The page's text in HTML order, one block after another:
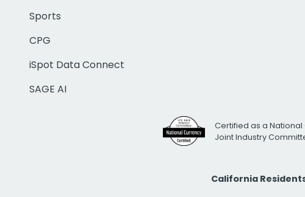
Sports
CPG
iSpot Data Connect
SAGE AI
Certified as a National
Joint Industry
California